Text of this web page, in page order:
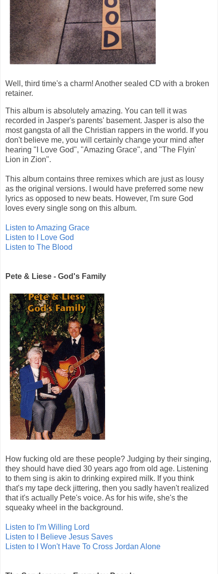
Well, third time's a charm! Another sealed CD with a broken
retainer.
This album is absolutely amazing. You can tell it was
recorded in Jasper's parents' basement. Jasper is also the
most gangsta of all the Christian rappers in the world. If you
don't believe me, you will certainly change your mind after
hearing "I Love God", "Amazing Grace", and "The Flyin'
Lion in Zion".
This album contains three remixes which are just as lousy
as the original versions. I would have preferred some new
lyrics as opposed to new beats. However, I'm sure God
loves every single song on this album.
Listen to Amazing Grace
Listen to I Love God
Listen to The Blood
Pete & Liese - God's Family
How fucking old are these people? Judging by their singing,
they should have died 30 years ago from old age. Listening
to them sing is akin to drinking expired milk. If you think
that's my tape deck jittering, then you sadly haven't realized
that it's actually Pete's voice. As for his wife, she's the
squeaky wheel in the background.
Listen to I'm Willing Lord
Listen to I Believe Jesus Saves
Listen to I Won't Have To Cross Jordan Alone